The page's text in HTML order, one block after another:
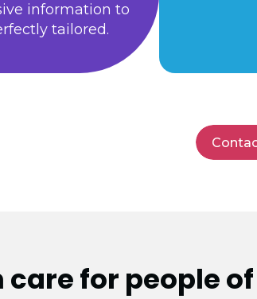
information to
tailored.
care for people of